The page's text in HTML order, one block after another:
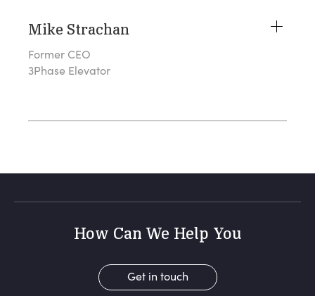
Mike Strachan
Former CEO
3Phase Elevator
How Can We Help You
Get in touch